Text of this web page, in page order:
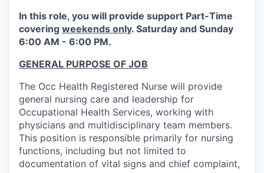
In this role, you will provide support Part-Time
covering weekends only. Saturday and Sunday
6:00 AM - 6:00 PM.
GENERAL PURPOSE OF JOB
The Occ Health Registered Nurse will provide
general nursing care and leadership for
Occupational Health Services, working with
physicians and multidisciplinary team members.
This position is responsible primarily for nursing
functions, including but not limited to
documentation of vital signs and chief complaint,